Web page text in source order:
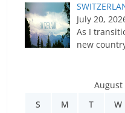
July 20,
As I
new
August
S
M T W